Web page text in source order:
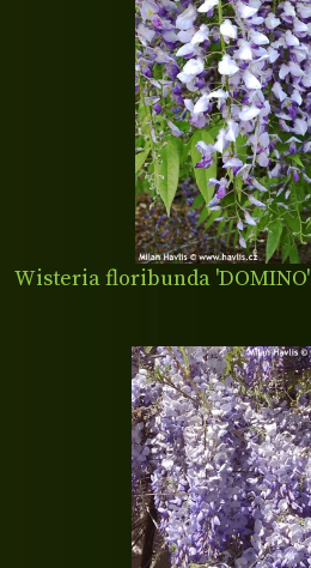
Wisteria floribunda 'DOMINO'